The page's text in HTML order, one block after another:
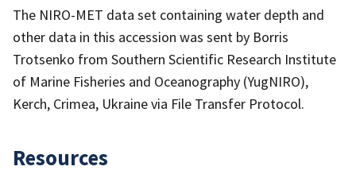
The NIRO-MET data set containing water depth and
other data in this accession was sent by Borris
Trotsenko from Southern Scientific Research Institute
of Marine Fisheries and Oceanography (YugNIRO),
Kerch, Crimea, Ukraine via File Transfer Protocol.
Resources